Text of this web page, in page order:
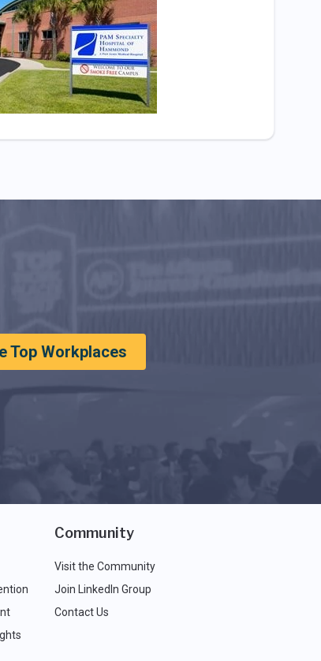
Top Workplaces
Community
Visit the Community
Join LinkedIn Group
Contact Us